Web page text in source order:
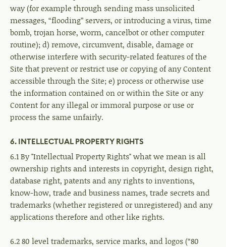
way (for example through sending mass unsolicited
messages, “flooding” servers, or introducing a virus, time
bomb, trojan horse, worm, cancelbot or other computer
routine); d) remove, circumvent, disable, damage or
otherwise interfere with security-related features of the
Site that prevent or restrict use or copying of any Content
accessible through the Site; e) process or otherwise use
the information contained on or within the Site or any
Content for any illegal or immoral purpose or use or
process the same unfairly.
6. INTELLECTUAL PROPERTY RIGHTS
6.1 By "Intellectual Property Rights" what we mean is all
ownership rights and interests in copyright, design right,
database right, patents and any rights to inventions,
know-how, trade and business names, trade secrets and
trademarks (whether registered or unregistered) and any
applications therefore and other like rights.
6.2 80 level trademarks, service marks, and logos (“80